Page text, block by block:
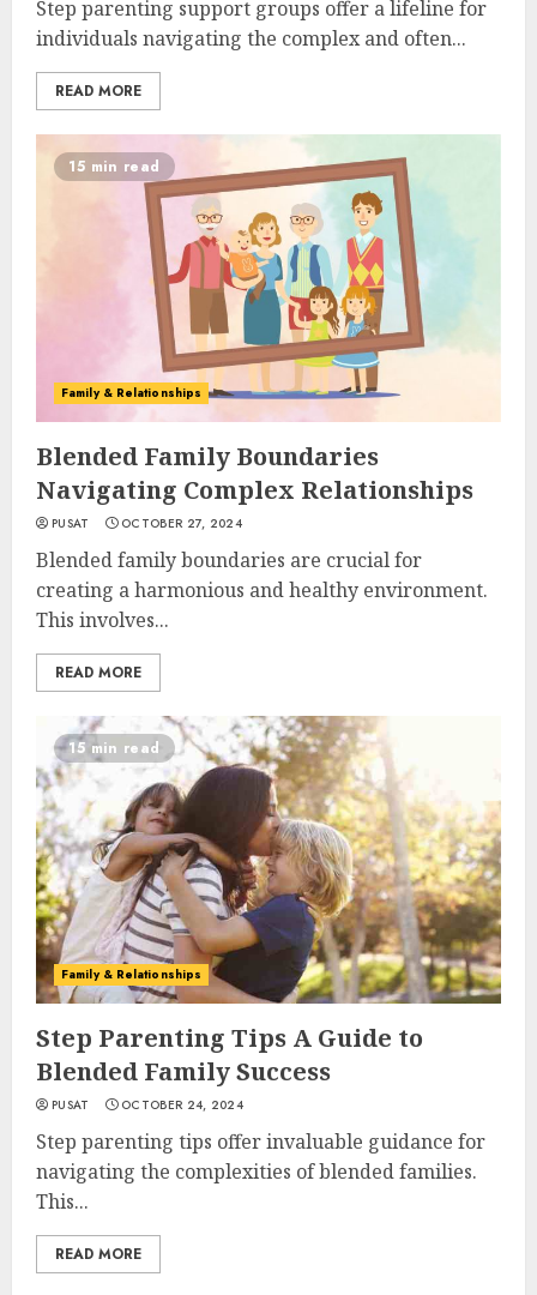
Step parenting support groups offer a lifeline for
individuals navigating the complex and often...
READ MORE
15 min read
Family & Relationships
Blended Family Boundaries
Navigating Complex Relationships
PUSAT OCTOBER 27, 2024
Blended family boundaries are crucial for
creating a harmonious and healthy environment.
This involves...
READ MORE
15 min read
Family & Relationships
Step Parenting Tips A Guide to
Blended Family Success
PUSAT OCTOBER 24, 2024
Step parenting tips offer invaluable guidance for
navigating the complexities of blended families.
This...
READ MORE